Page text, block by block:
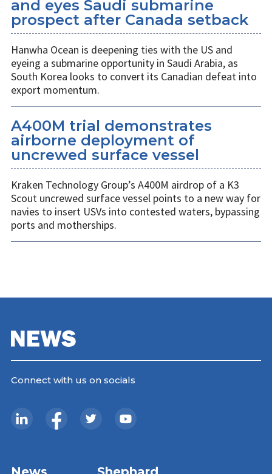
and eyes Saudi submarine
prospect after Canada setback
Hanwha Ocean is deepening ties with the US and
eyeing a submarine opportunity in Saudi Arabia, as
South Korea looks to convert its Canadian defeat into
export momentum.
A400M trial demonstrates
airborne deployment of
uncrewed surface vessel
Kraken Technology Group’s A400M airdrop of a K3
Scout uncrewed surface vessel points to a new way for
navies to insert USVs into contested waters, bypassing
ports and motherships.
Connect with us on socials